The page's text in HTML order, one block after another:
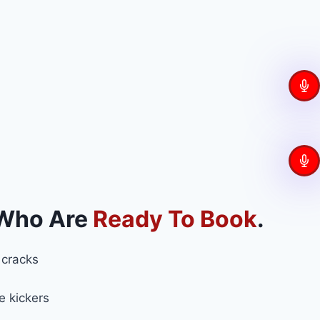
Are Ready To Book.
kickers